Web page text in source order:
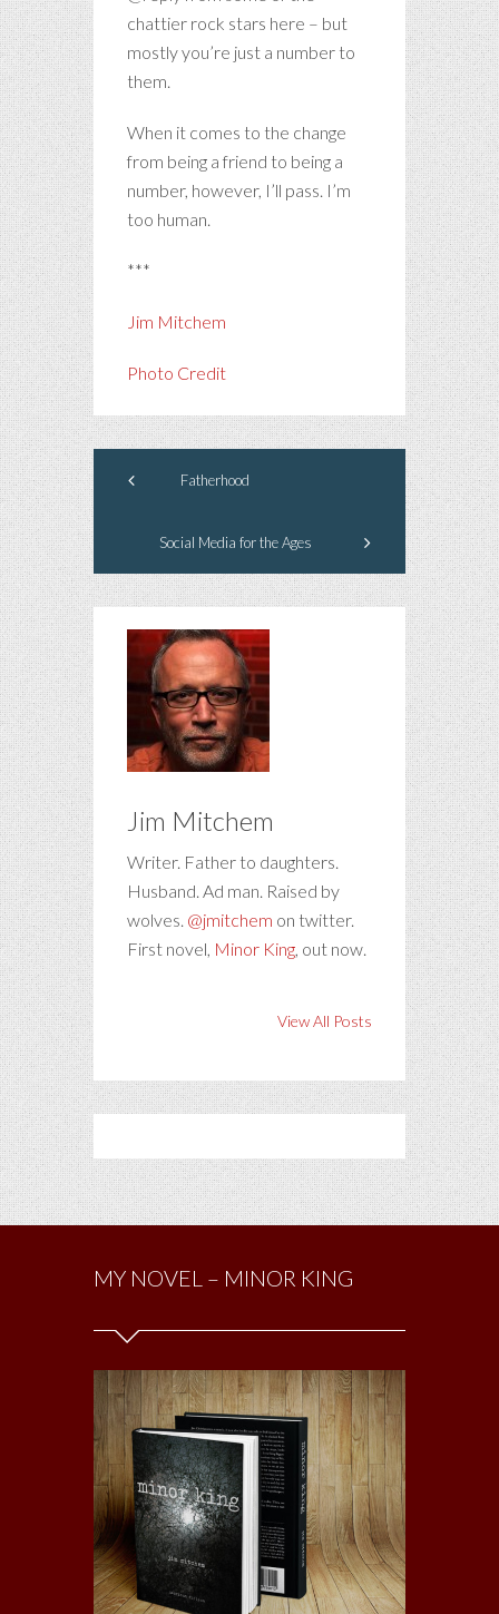
chattier rock stars here – but
mostly you’re just a number to
them.
When it comes to the change
from being a friend to being a
number, however, I’ll pass. I’m
too human.
***
Jim Mitchem
Photo Credit
Fatherhood
Social Media for the Ages
Jim Mitchem
Writer. Father to daughters.
Husband. Ad man. Raised by
wolves. @jmitchem on twitter.
First novel, Minor King, out now.
View All Posts
MY NOVEL – MINOR KING